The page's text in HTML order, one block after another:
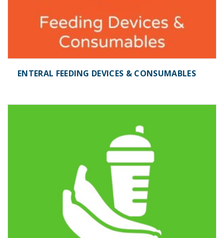
ENTERAL FEEDING DEVICES & CONSUMABLES